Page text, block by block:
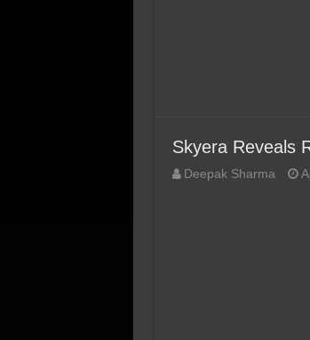
Skyera Reveals
Deepak Sharma